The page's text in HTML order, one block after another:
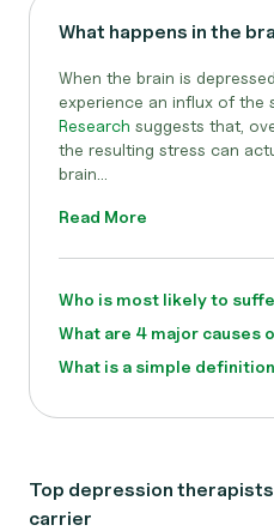
What happens in the
When the brain is
experience an influx of the
Research suggests that,
the resulting stress can
brain...
Read More
Who is most likely to
What are 4 major causes
What is a simple
Top depression
carrier